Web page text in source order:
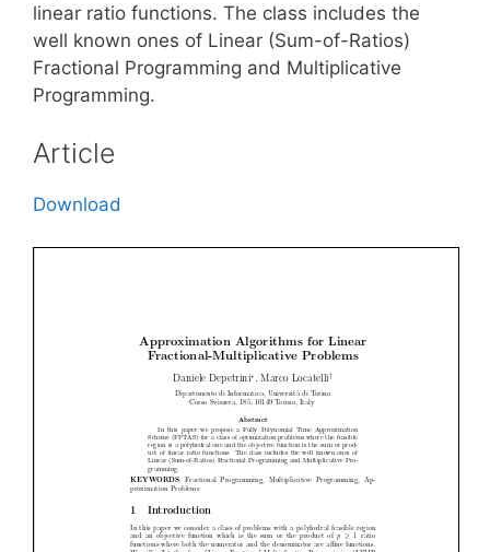
linear ratio functions. The class includes the
well known ones of Linear (Sum-of-Ratios)
Fractional Programming and Multiplicative
Programming.
Article
Download